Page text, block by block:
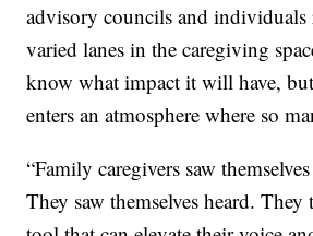
advisory councils and individuals
varied lanes in the caregiving
know what impact it will have,
enters an atmosphere where so
“Family caregivers saw
They saw themselves heard. They